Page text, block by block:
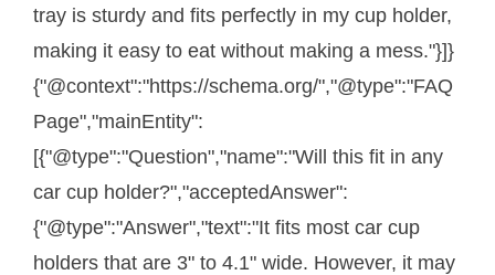
tray is sturdy and fits perfectly in my cup holder,
making it easy to eat without making a mess."}]}
{"@context":"https://schema.org/","@type":"FAQ
Page","mainEntity":
[{"@type":"Question","name":"Will this fit in any
car cup holder?","acceptedAnswer":
{"@type":"Answer","text":"It fits most car cup
holders that are 3" to 4.1" wide. However, it may